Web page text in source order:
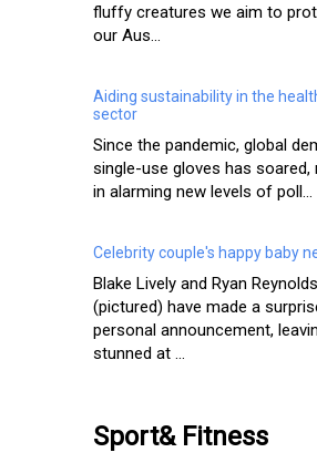
fluffy creatures we aim to
our Aus...
Aiding sustainability in the
sector
Since the pandemic, global
single-use gloves has soared,
in alarming new levels of poll...
Celebrity couple's happy baby
Blake Lively and Ryan Reynolds
(pictured) have made a
personal announcement,
stunned at ...
Sport& Fitness